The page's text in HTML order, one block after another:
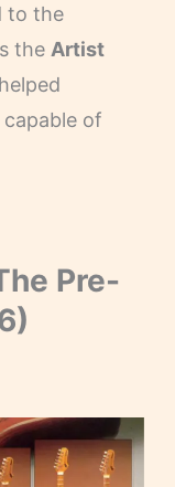
to the
the Artist
of
Pre-